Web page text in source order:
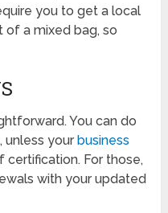
you to get a local
of a mixed bag, so
You can do
unless yourbusiness
certification. For those,
with your updated